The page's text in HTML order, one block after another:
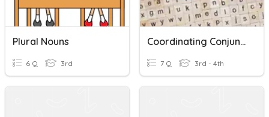
Plural Nouns
6 Q 3rd
Coordinating Conjunctions
7 Q 3rd - 4th